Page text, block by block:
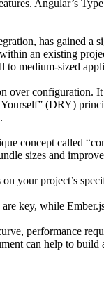
Angular’s
has gained
an existing
to medium-sized
over configuration.
(DRY)
concept called
sizes and
your project’s
key, while
performance
can help to